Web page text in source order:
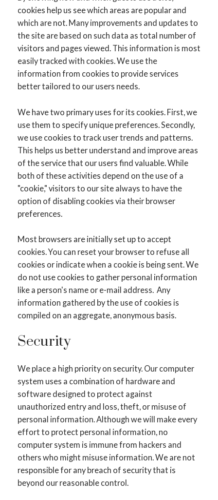
cookies help us see which areas are popular and
which are not. Many improvements and updates to
the site are based on such data as total number of
visitors and pages viewed. This information is most
easily tracked with cookies. We use the
information from cookies to provide services
better tailored to our users needs.
We have two primary uses for its cookies. First, we
use them to specify unique preferences. Secondly,
we use cookies to track user trends and patterns.
This helps us better understand and improve areas
of the service that our users find valuable. While
both of these activities depend on the use of a
"cookie," visitors to our site always to have the
option of disabling cookies via their browser
preferences.
Most browsers are initially set up to accept
cookies. You can reset your browser to refuse all
cookies or indicate when a cookie is being sent. We
do not use cookies to gather personal information
like a person's name or e-mail address. Any
information gathered by the use of cookies is
compiled on an aggregate, anonymous basis.
Security
We place a high priority on security. Our computer
system uses a combination of hardware and
software designed to protect against
unauthorized entry and loss, theft, or misuse of
personal information. Although we will make every
effort to protect personal information, no
computer system is immune from hackers and
others who might misuse information. We are not
responsible for any breach of security that is
beyond our reasonable control.